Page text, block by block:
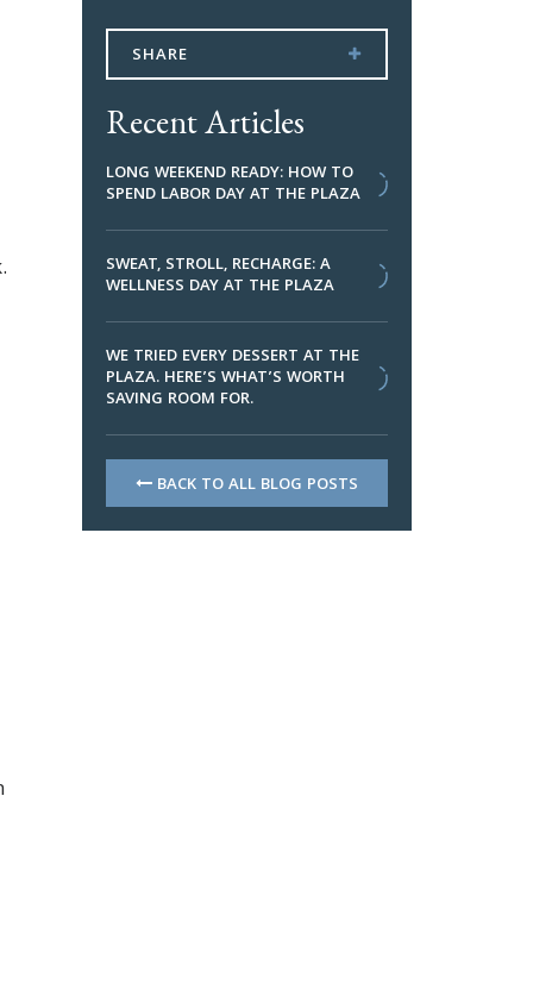
SHARE
Recent Articles
LONG WEEKEND READY: HOW TO
SPEND LABOR DAY AT THE PLAZA
SWEAT, STROLL, RECHARGE: A
WELLNESS DAY AT THE PLAZA
WE TRIED EVERY DESSERT AT THE
PLAZA. HERE’S WHAT’S WORTH
SAVING ROOM FOR.
BACK TO ALL BLOG POSTS